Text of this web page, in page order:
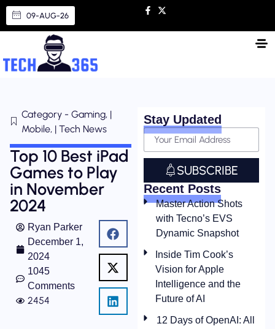
09-AUG-26
Category - Gaming, |
Mobile, | Tech News
Top 10 Best iPad
Games to Play
in November
2024
Ryan Parker
December 1,
2024
1045
Comments
2454
Stay Updated
SUBSCRIBE
Recent Posts
Master Action Shots
with Tecno’s EVS
Dynamic Snapshot
Inside Tim Cook’s
Vision for Apple
Intelligence and the
Future of AI
12 Days of OpenAI: All